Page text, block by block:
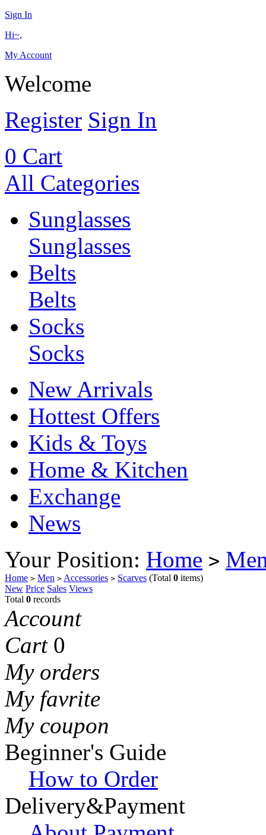
Sign In
Hi~,
My Account
Welcome
Register Sign In
0 Cart
All Categories
Sunglasses
Sunglasses
Belts
Belts
Socks
Socks
New Arrivals
Hottest Offers
Kids & Toys
Home & Kitchen
Exchange
News
Your Position: Home >
Home > Men > Accessories > Scarves (Total 0 items)
New Price Sales Views
Total 0 records
Account
Cart 0
My orders
My favrite
My coupon
Beginner's Guide
How to Order
Delivery&Payment